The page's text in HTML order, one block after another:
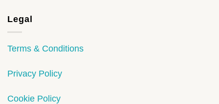
Legal
Terms & Conditions
Privacy Policy
Cookie Policy